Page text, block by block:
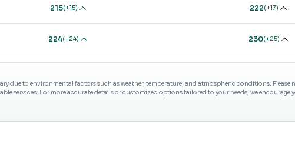
215(+15) 222(+17)
224(+24) 230(+25)
due to environmental factors such as weather, temperature, and atmospheric conditions. Please
services. For more accurate details or customized options tailored to your needs, we encourage